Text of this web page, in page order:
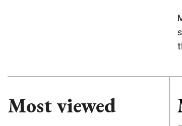
Most viewed